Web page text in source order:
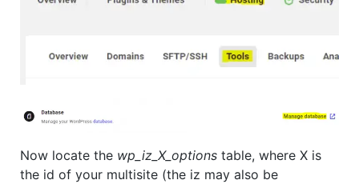
Now locate the wp_iz_X_options table, where X is
the id of your multisite (the iz may also be